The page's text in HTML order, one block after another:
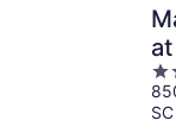
4
of
SC